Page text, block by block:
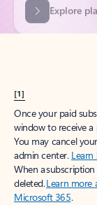
[1]
Once your paid
window to receive
You may cancel
admin center.
When a
deleted.Learn more
Microsoft 365.